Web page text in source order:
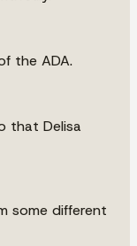
the ADA.
that Delisa
some different